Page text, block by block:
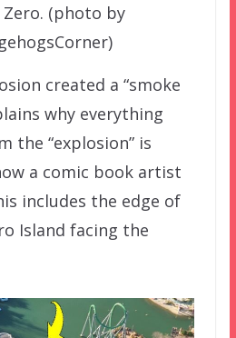
(photo by
created a “smoke
why everything
the “explosion” is
a comic book artist
includes the edge of
Island facing the